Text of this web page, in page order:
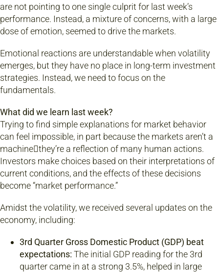
are not pointing to one single culprit for last week’s
performance. Instead, a mixture of concerns, with a large
dose of emotion, seemed to drive the markets.
Emotional reactions are understandable when volatility
emerges, but they have no place in long-term investment
strategies. Instead, we need to focus on the
fundamentals.
What did we learn last week?
Trying to find simple explanations for market behavior
can feel impossible, in part because the markets aren’t a
machinethey’re a reflection of many human actions.
Investors make choices based on their interpretations of
current conditions, and the effects of these decisions
become “market performance.”
Amidst the volatility, we received several updates on the
economy, including:
3rd Quarter Gross Domestic Product (GDP) beat
expectations: The initial GDP reading for the 3rd
quarter came in at a strong 3.5%, helped in large